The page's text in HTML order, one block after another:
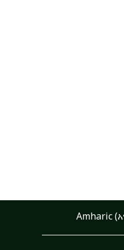
Amharic